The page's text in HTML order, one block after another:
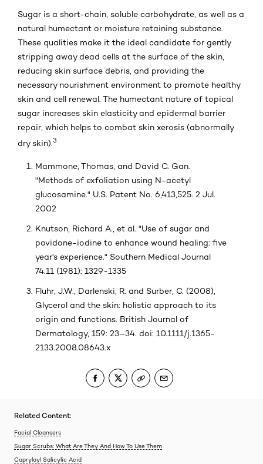
Sugar is a short-chain, soluble carbohydrate, as well as a
natural humectant or moisture retaining substance.
These qualities make it the ideal candidate for gently
stripping away dead cells at the surface of the skin,
reducing skin surface debris, and providing the
necessary nourishment environment to promote healthy
skin and cell renewal. The humectant nature of topical
sugar increases skin elasticity and epidermal barrier
repair, which helps to combat skin xerosis (abnormally
dry skin).3
Mammone, Thomas, and David C. Gan.
"Methods of exfoliation using N-acetyl
glucosamine." U.S. Patent No. 6,413,525. 2 Jul.
2002
Knutson, Richard A., et al. "Use of sugar and
povidone-iodine to enhance wound healing: five
year's experience." Southern Medical Journal
74.11 (1981): 1329-1335
Fluhr, J.W., Darlenski, R. and Surber, C. (2008),
Glycerol and the skin: holistic approach to its
origin and functions. British Journal of
Dermatology, 159: 23–34. doi: 10.1111/j.1365-
2133.2008.08643.x
Related Content:
Facial Cleansers
Sugar Scrubs: What Are They And How To Use Them
Capryloyl Salicylic Acid